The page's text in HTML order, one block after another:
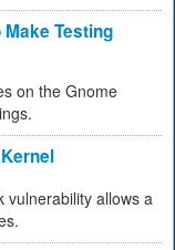
Testing
on the Gnome
vulnerability allows a